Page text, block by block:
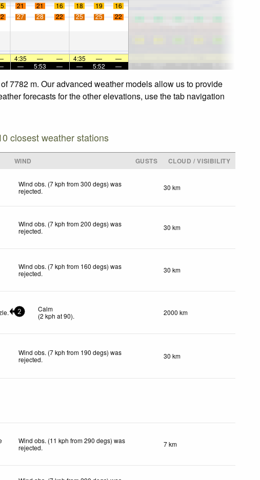
21 21 16 18 19
16
27 28 22 25 25 22
4:35 — — 4:35 —
—
— 5:53 — — 5:52 —
7782 m. Our advanced weather models allow us to provide
forecasts for the other elevations, use the tab navigation
closest weather stations
WIND GUSTS
CLOUD / VISIBILITY
Wind obs. (7 kph from 300 degs) was
rejected. 30 km
Wind obs. (7 kph from 200 degs) was
rejected. 30 km
Wind obs. (7 kph from 160 degs) was
rejected. 30 km
2
Calm
(2 kph at 90). 2000 km
Wind obs. (7 kph from 190 degs) was
rejected. 30 km
Wind obs. (11 kph from 290 degs) was
rejected. 7 km